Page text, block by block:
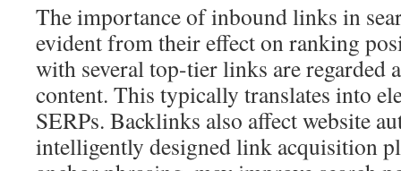
The importance of inbound links in
evident from their effect on ranking
with several top-tier links are regarded
content. This typically translates into
SERPs. Backlinks also affect website
intelligently designed link acquisition